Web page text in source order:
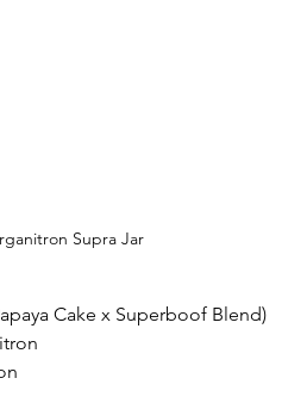
Supra Jar
Cake x Superboof Blend)